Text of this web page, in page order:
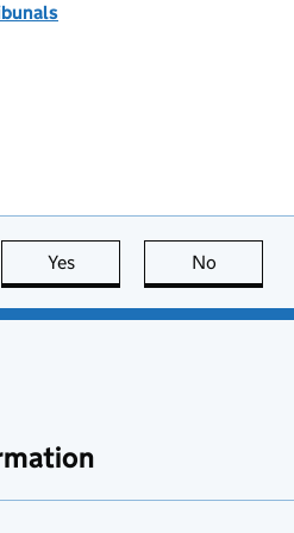
Yes this page is useful
No